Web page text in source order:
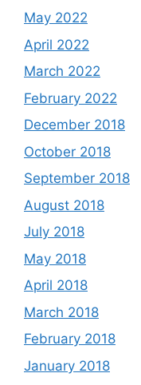
May 2022
April 2022
March 2022
February 2022
December 2018
October 2018
September 2018
August 2018
July 2018
May 2018
April 2018
March 2018
February 2018
January 2018